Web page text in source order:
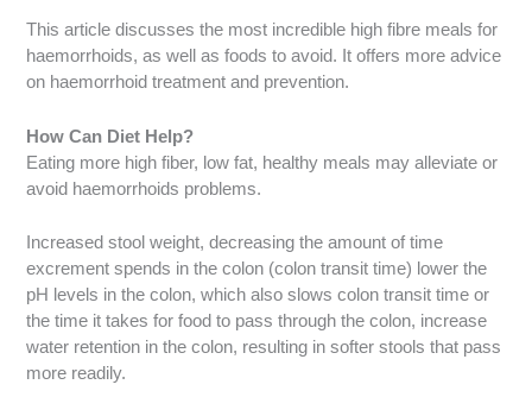
This article discusses the most incredible high fibre meals for
haemorrhoids, as well as foods to avoid. It offers more advice
on haemorrhoid treatment and prevention.
How Can Diet Help?
Eating more high fiber, low fat, healthy meals may alleviate or
avoid haemorrhoids problems.
Increased stool weight, decreasing the amount of time
excrement spends in the colon (colon transit time) lower the
pH levels in the colon, which also slows colon transit time or
the time it takes for food to pass through the colon, increase
water retention in the colon, resulting in softer stools that pass
more readily.